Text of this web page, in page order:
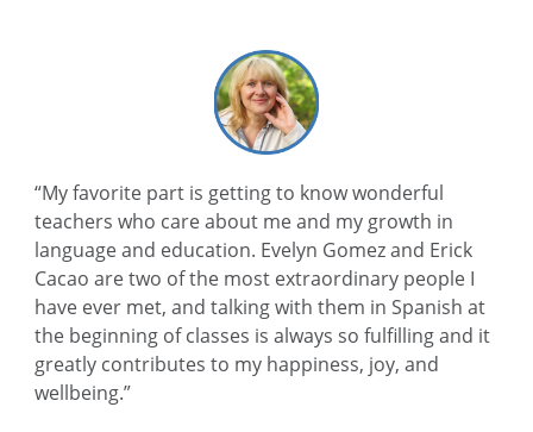
“My favorite part is getting to know wonderful
teachers who care about me and my growth in
language and education. Evelyn Gomez and Erick
Cacao are two of the most extraordinary people I
have ever met, and talking with them in Spanish at
the beginning of classes is always so fulfilling and it
greatly contributes to my happiness, joy, and
wellbeing.”